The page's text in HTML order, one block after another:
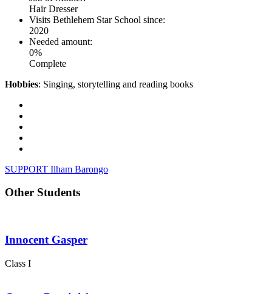
Hair Dresser
Visits Bethlehem Star School since:
2020
Needed amount:
0%
Complete
Hobbies: Singing, storytelling and reading books
SUPPORT Ilham Barongo
Other Students
Innocent Gasper
Class I